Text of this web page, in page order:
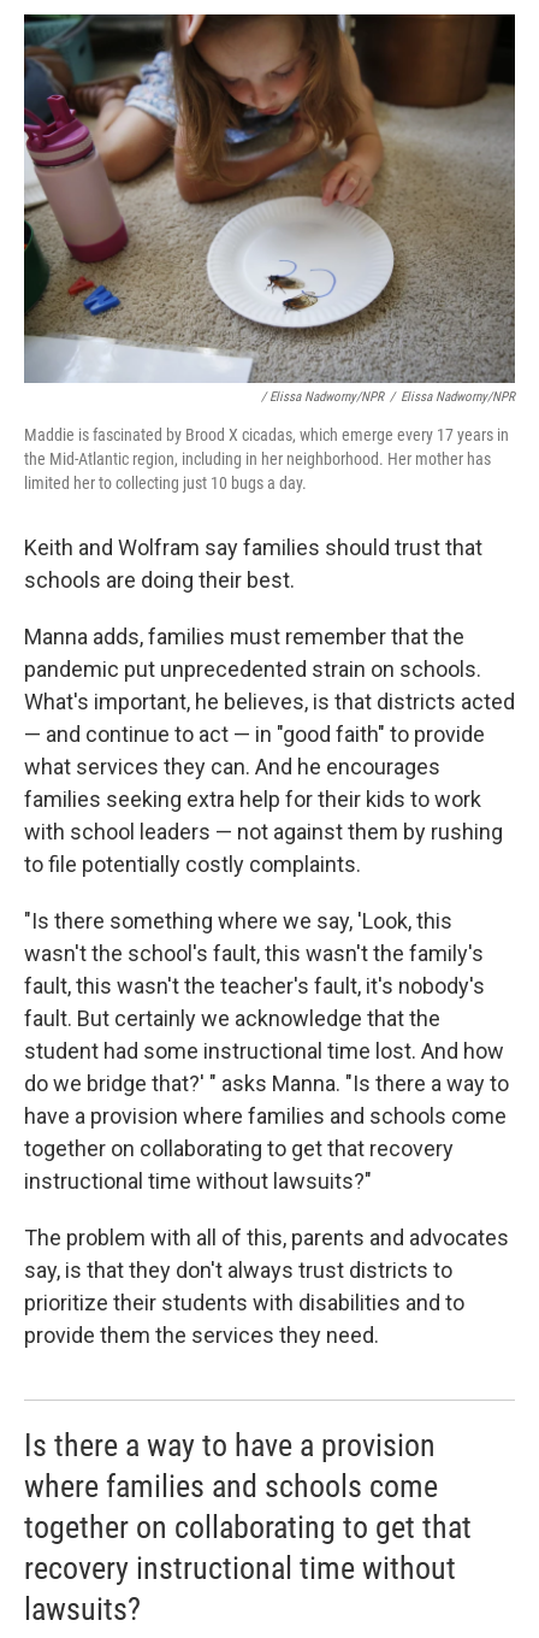
/ Elissa Nadworny/NPR / Elissa Nadworny/NPR
Maddie is fascinated by Brood X cicadas, which emerge every 17 years in
the Mid-Atlantic region, including in her neighborhood. Her mother has
limited her to collecting just 10 bugs a day.
Keith and Wolfram say families should trust that
schools are doing their best.
Manna adds, families must remember that the
pandemic put unprecedented strain on schools.
What's important, he believes, is that districts acted
— and continue to act — in "good faith" to provide
what services they can. And he encourages
families seeking extra help for their kids to work
with school leaders — not against them by rushing
to file potentially costly complaints.
"Is there something where we say, 'Look, this
wasn't the school's fault, this wasn't the family's
fault, this wasn't the teacher's fault, it's nobody's
fault. But certainly we acknowledge that the
student had some instructional time lost. And how
do we bridge that?' " asks Manna. "Is there a way to
have a provision where families and schools come
together on collaborating to get that recovery
instructional time without lawsuits?"
The problem with all of this, parents and advocates
say, is that they don't always trust districts to
prioritize their students with disabilities and to
provide them the services they need.
Is there a way to have a provision
where families and schools come
together on collaborating to get that
recovery instructional time without
lawsuits?